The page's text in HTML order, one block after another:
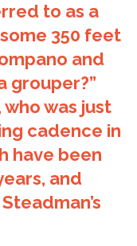
to as a
350 feet
and
grouper?”
who was just
cadence in
have been
and